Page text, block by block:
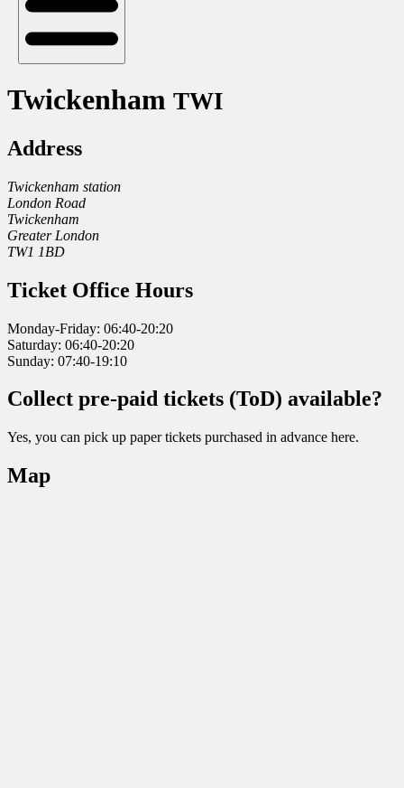
Twickenham TWI
Address
Twickenham station
London Road
Twickenham
Greater London
TW1 1BD
Ticket Office Hours
Monday-Friday: 06:40-20:20
Saturday: 06:40-20:20
Sunday: 07:40-19:10
Collect pre-paid tickets (ToD) available?
Yes, you can pick up paper tickets purchased in advance here.
Map